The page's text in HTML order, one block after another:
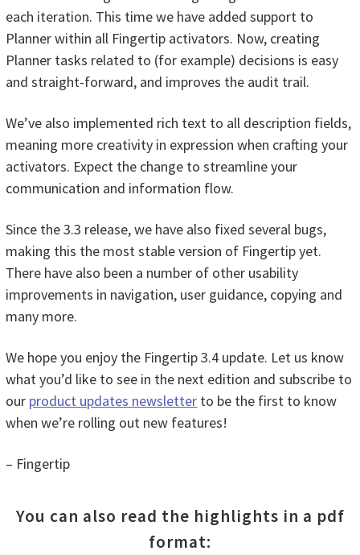
each iteration. This time we have added support to
Planner within all Fingertip activators. Now, creating
Planner tasks related to (for example) decisions is easy
and straight-forward, and improves the audit trail.
We’ve also implemented rich text to all description fields,
meaning more creativity in expression when crafting your
activators. Expect the change to streamline your
communication and information flow.
Since the 3.3 release, we have also fixed several bugs,
making this the most stable version of Fingertip yet.
There have also been a number of other usability
improvements in navigation, user guidance, copying and
many more.
We hope you enjoy the Fingertip 3.4 update. Let us know
what you’d like to see in the next edition and subscribe to
our product updates newsletter to be the first to know
when we’re rolling out new features!
– Fingertip
You can also read the highlights in a pdf
format: